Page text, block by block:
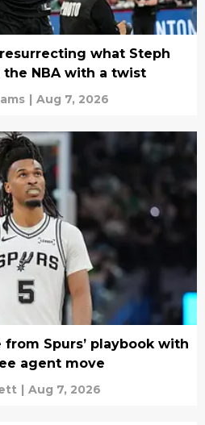
what Steph
NBA with a twist
| Aug 7, 2026
from Spurs’ playbook with
agent move
| Aug 7, 2026